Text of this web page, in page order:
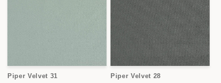
Piper Velvet 31 Piper Velvet 28